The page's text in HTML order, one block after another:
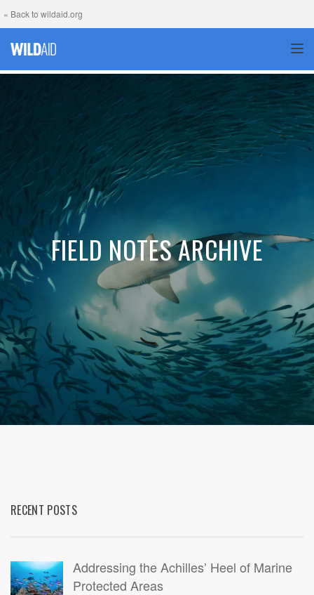
« Back to wildaid.org
FIELD NOTES ARCHIVE
RECENT POSTS
Addressing the Achilles’ Heel of Marine
Protected Areas